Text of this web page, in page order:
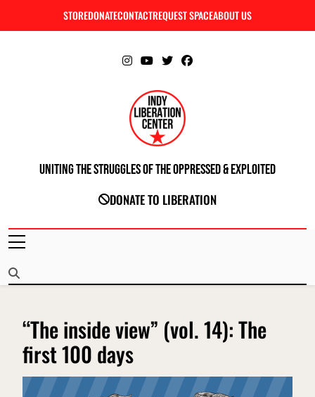
STOREDONATECONTACTREQUEST SPACEABOUT US
INDIANAPOLIS LIBERATION CENTER
Uniting The Struggles Of The Oppressed & Exploited
DONATE TO LIBERATION
“The inside view” (vol. 14): The
first 100 days